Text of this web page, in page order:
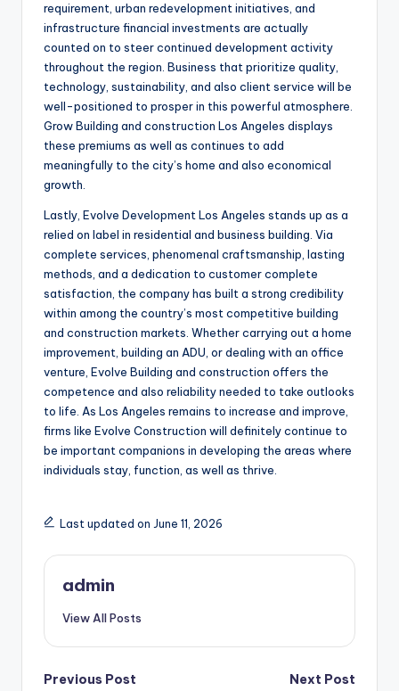
requirement, urban redevelopment initiatives, and
infrastructure financial investments are actually
counted on to steer continued development activity
throughout the region. Business that prioritize quality,
technology, sustainability, and also client service will be
well-positioned to prosper in this powerful atmosphere.
Grow Building and construction Los Angeles displays
these premiums as well as continues to add
meaningfully to the city’s home and also economical
growth.
Lastly, Evolve Development Los Angeles stands up as a
relied on label in residential and business building. Via
complete services, phenomenal craftsmanship, lasting
methods, and a dedication to customer complete
satisfaction, the company has built a strong credibility
within among the country’s most competitive building
and construction markets. Whether carrying out a home
improvement, building an ADU, or dealing with an office
venture, Evolve Building and construction offers the
competence and also reliability needed to take outlooks
to life. As Los Angeles remains to increase and improve,
firms like Evolve Construction will definitely continue to
be important companions in developing the areas where
individuals stay, function, as well as thrive.
Last updated on June 11, 2026
admin
View All Posts
Previous Post
Next Post